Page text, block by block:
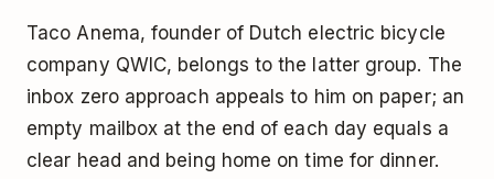
Taco Anema, founder of Dutch electric bicycle
company QWIC, belongs to the latter group. The
inbox zero approach appeals to him on paper; an
empty mailbox at the end of each day equals a
clear head and being home on time for dinner.